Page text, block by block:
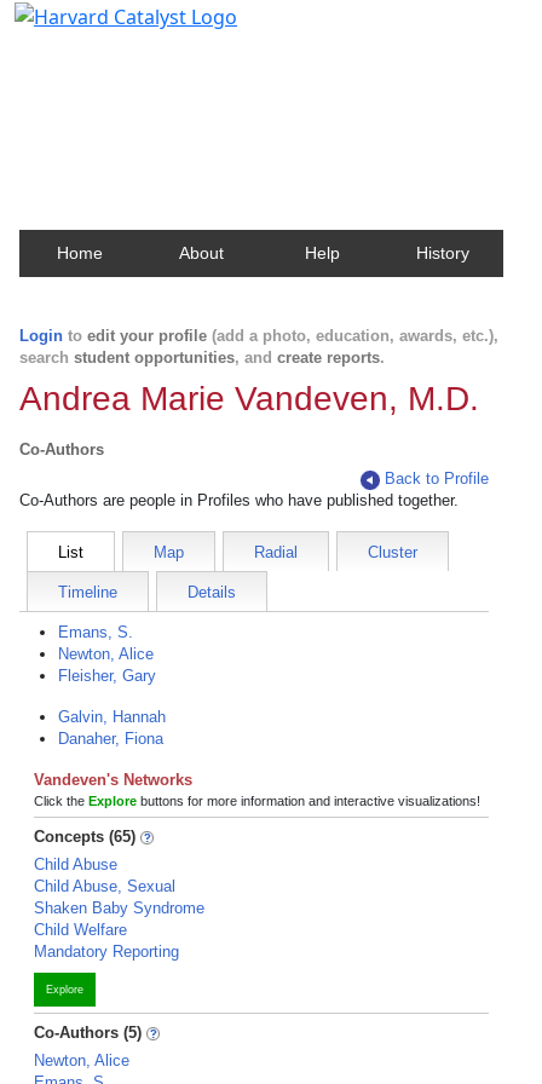
Home About Help History
Login to edit your profile (add a photo, education, awards, etc.),
search student opportunities, and create reports.
Andrea Marie Vandeven, M.D.
Co-Authors
Back to Profile
Co-Authors are people in Profiles who have published together.
List Map Radial Cluster
Timeline Details
Emans, S.
Newton, Alice
Fleisher, Gary
Galvin, Hannah
Danaher, Fiona
Vandeven's Networks
Click the Explore buttons for more information and interactive visualizations!
Concepts (65)
Child Abuse
Child Abuse, Sexual
Shaken Baby Syndrome
Child Welfare
Mandatory Reporting
Explore
Co-Authors (5)
Newton, Alice